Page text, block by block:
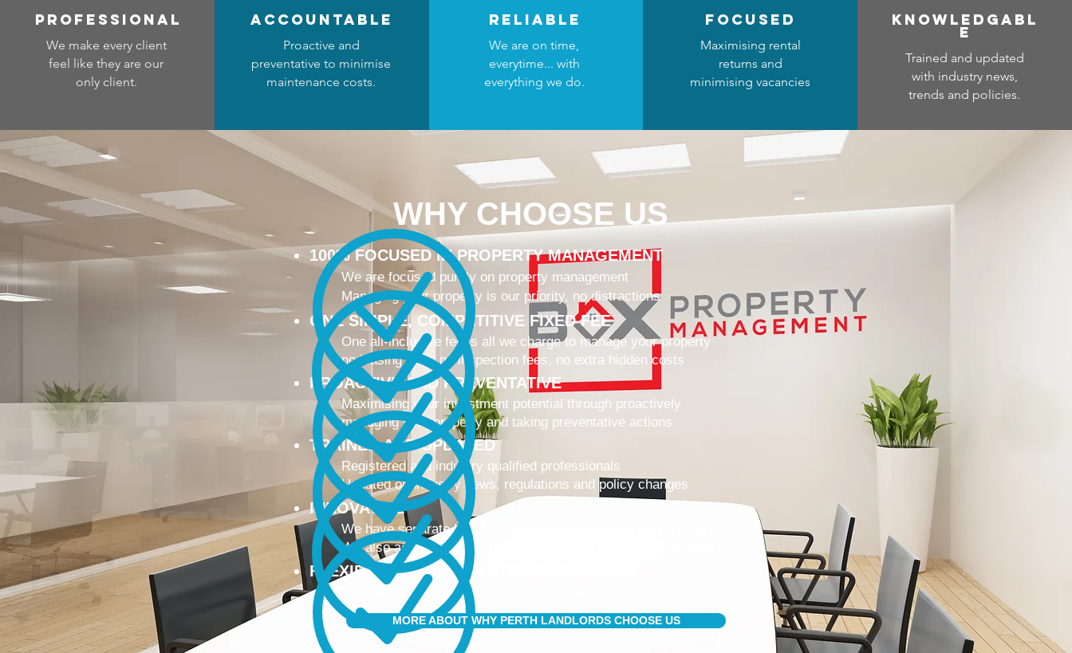
professional
We make every client
feel like they are our
only client.
accountable
Proactive and
preventative to minimise
maintenance costs.
reliable
We are on time,
everytime... with
everything we do.
focused
Maximising rental
returns and
minimising vacancies
Knowledgabl
e
Trained and updated
with industry news,
trends and policies.
WHY CHOOSE US
100% FOCUSED IN PROPERTY MANAGEMENT
We are focused purely on property management
Managing your property is our priority, no distractions
ONE SIMPLE, COMPETITIVE FIXED FEE
One all-inclusive fee is all we charge to manage your property
no leasing fees, no inspection fees, no extra hidden costs
PROACTIVE AND PREVENTATIVE
Maximising your investment potential through proactively
managing your property and taking preventative actions
TRAINED AND UPDATED
Registered and industry qualified professionals
Updated on industry news, regulations and policy changes
INNOVATIVE
We have separate Landlord and Tenant portals to keep you updated
We also adopt the latest technologies to improve service quality
FLEXIBLE AND ACCOMMODATING
To retain and attract quality, long term tenants
Our tenants are happier, and a happy tenant is a good tenant!
MORE ABOUT WHY PERTH LANDLORDS CHOOSE US